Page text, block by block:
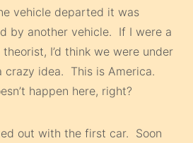
vehicle departed it was
by another vehicle. If I were a
I’d think we were under
crazy idea. This is America.
happen here, right?
out with the first car. Soon